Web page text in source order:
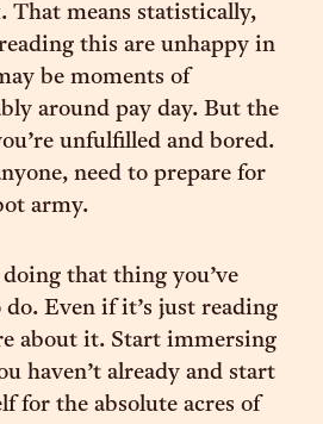
That means statistically,
this are unhappy in
be moments of
around pay day. But the
unfulfilled and bored.
need to prepare for
army.
that thing you’ve
do. Even if it’s just reading
about it. Start immersing
haven’t already and start
for the absolute acres of